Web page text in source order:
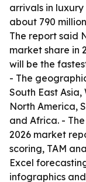
arrivals in
about 790
The report said
market share in
will be the
- The
South East Asia,
North America,
and Africa. -
2026 market
scoring, TAM
Excel
infographics